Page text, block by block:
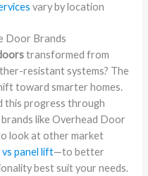
vary by location
Door Brands
transformed from
resistant systems? The
toward smarter homes.
this progress through
like Overhead Door
look at other market
panel lift—to better
best suit your needs.